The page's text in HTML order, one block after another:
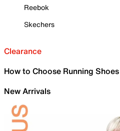
Reebok
Skechers
Clearance
How to Choose Running Shoes
New Arrivals